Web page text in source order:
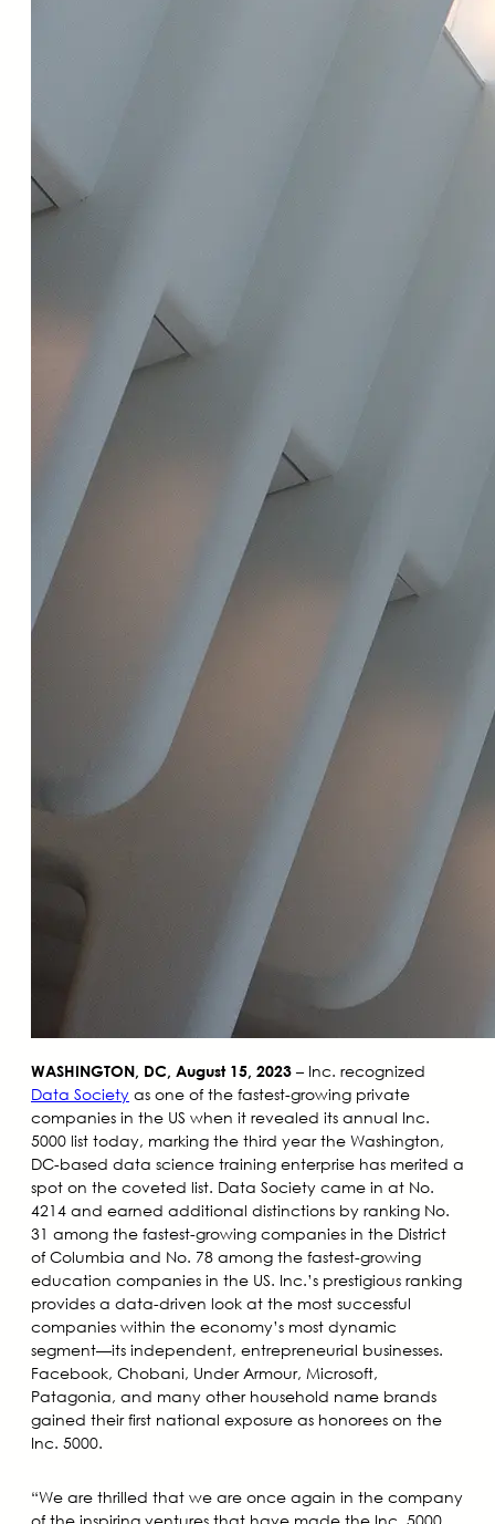
WASHINGTON, DC, August 15, 2023 – Inc. recognized
Data Society as one of the fastest-growing private
companies in the US when it revealed its annual Inc.
5000 list today, marking the third year the Washington,
DC-based data science training enterprise has merited a
spot on the coveted list. Data Society came in at No.
4214 and earned additional distinctions by ranking No.
31 among the fastest-growing companies in the District
of Columbia and No. 78 among the fastest-growing
education companies in the US. Inc.’s prestigious ranking
provides a data-driven look at the most successful
companies within the economy’s most dynamic
segment—its independent, entrepreneurial businesses.
Facebook, Chobani, Under Armour, Microsoft,
Patagonia, and many other household name brands
gained their first national exposure as honorees on the
Inc. 5000.
“We are thrilled that we are once again in the company